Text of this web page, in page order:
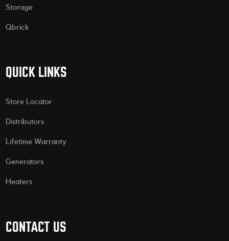
Storage
Qbrick
QUICK LINKS
Store Locator
Distributors
Lifetime Warranty
Generators
Heaters
CONTACT US